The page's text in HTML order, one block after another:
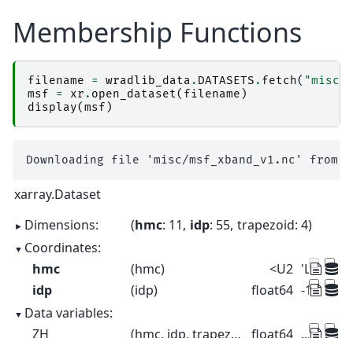
Membership Functions
filename = wradlib_data . DATASETS . fetch( "misc/
msf
= xr . open_dataset( filename )
display(msf )
xarray.Dataset
Dimensions:
hmc: 11 idp: 55 trapezoid: 4
Coordinates:
hmc
(hmc) <U2 'LR'
idp
(idp) float64 -10.0 -
Data variables:
ZH
(hmc, idp, trapezoid) float64 ...